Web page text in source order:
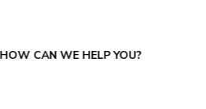
HOW CAN WE HELP YOU?